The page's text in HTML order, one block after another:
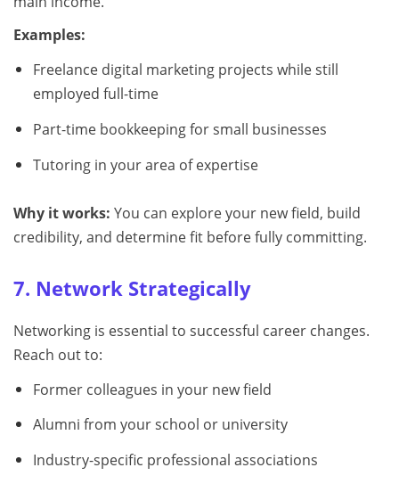
Examples:
Freelance digital marketing projects while still
employed full-time
Part-time bookkeeping for small businesses
Tutoring in your area of expertise
Why it works: You can explore your new field, build
credibility, and determine fit before fully committing.
7. Network Strategically
Networking is essential to successful career changes.
Reach out to:
Former colleagues in your new field
Alumni from your school or university
Industry-specific professional associations